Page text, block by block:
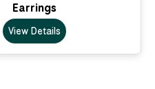
Earrings
View Details